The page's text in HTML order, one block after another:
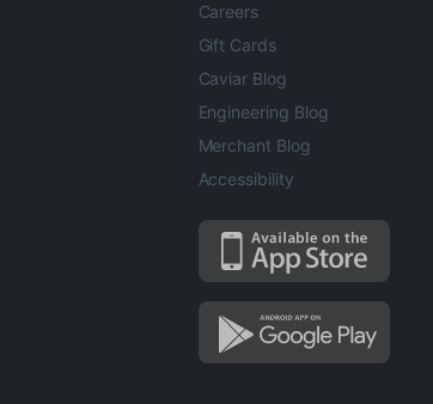
Careers
Gift Cards
Caviar Blog
Engineering Blog
Merchant Blog
Accessibility